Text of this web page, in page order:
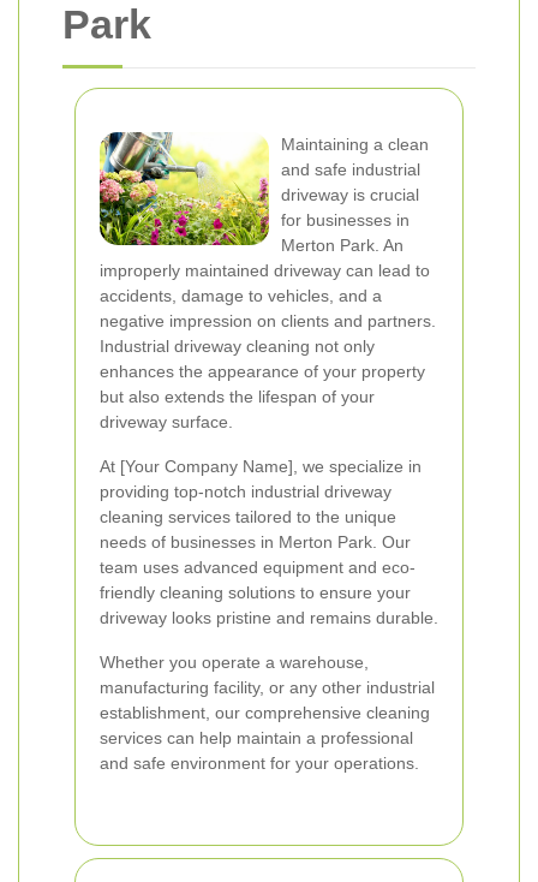
Park
Maintaining a clean
and safe industrial
driveway is crucial
for businesses in
Merton Park. An
improperly maintained driveway can lead to
accidents, damage to vehicles, and a
negative impression on clients and partners.
Industrial driveway cleaning not only
enhances the appearance of your property
but also extends the lifespan of your
driveway surface.
At [Your Company Name], we specialize in
providing top-notch industrial driveway
cleaning services tailored to the unique
needs of businesses in Merton Park. Our
team uses advanced equipment and eco-
friendly cleaning solutions to ensure your
driveway looks pristine and remains durable.
Whether you operate a warehouse,
manufacturing facility, or any other industrial
establishment, our comprehensive cleaning
services can help maintain a professional
and safe environment for your operations.